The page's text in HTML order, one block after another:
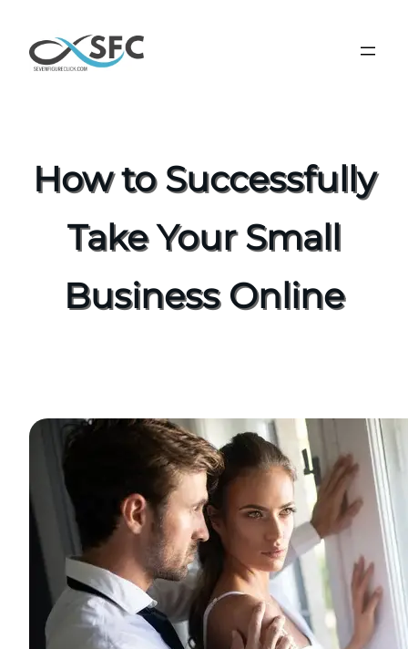
How to Successfully
Take Your Small
Business Online